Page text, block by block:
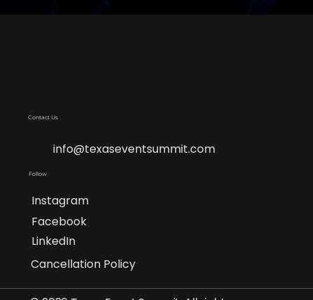
Cancellation Policy
Contact Us
info@texaseventsummit.com
Follow
Instagram
Facebook
LinkedIn